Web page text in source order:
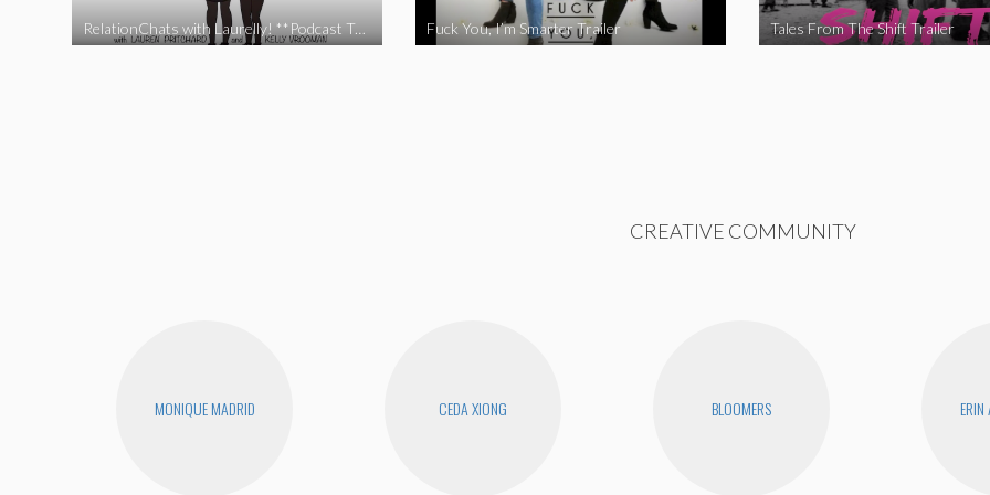
RelationChats with Laurelly! **Podcast Trailer** Fuck You, I’m Smarter Trailer Tales From The Shift Trailer
CREATIVE COMMUNITY
MONIQUE MADRID CEDA XIONG BLOOMERS